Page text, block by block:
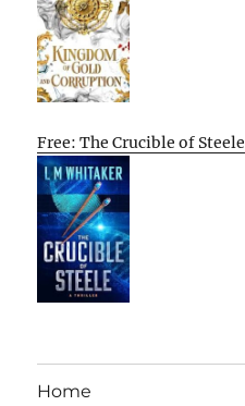
Free: The Crucible of Steele
Home